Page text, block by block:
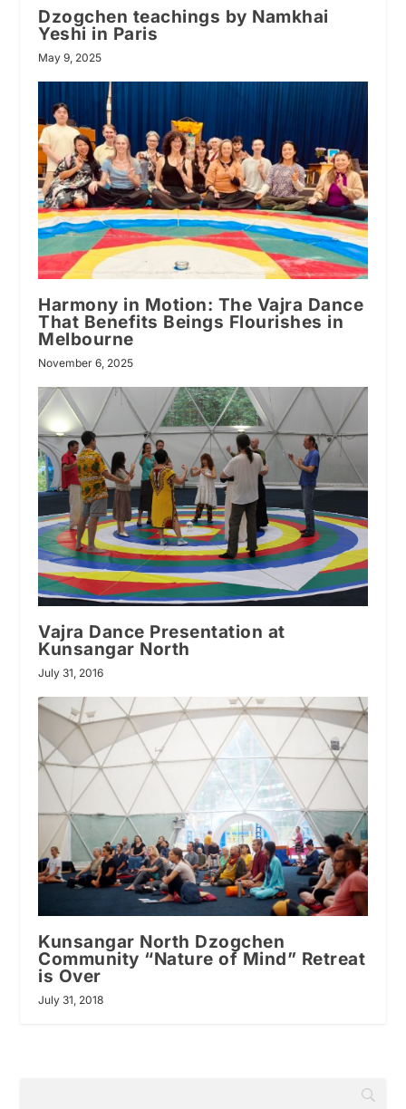
Dzogchen teachings by Namkhai
Yeshi in Paris
May 9, 2025
Harmony in Motion: The Vajra Dance
That Benefits Beings Flourishes in
Melbourne
November 6, 2025
Vajra Dance Presentation at
Kunsangar North
July 31, 2016
Kunsangar North Dzogchen
Community “Nature of Mind” Retreat
is Over
July 31, 2018